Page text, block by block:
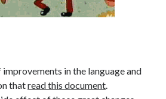
cultural divide over “heroes”
crew in a submersible during the Conshelf II
1963
improvements in the language and
thatread this document.